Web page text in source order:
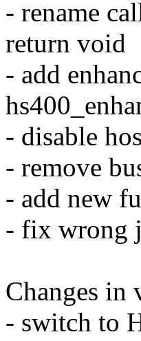
- rename
return void
- add
- disable
- remove
- add new
- fix wrong
Changes in
- switch to